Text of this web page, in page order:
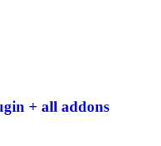
+ all addons